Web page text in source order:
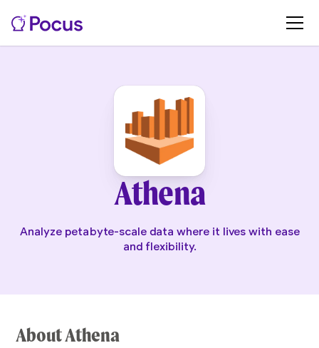
Athena
Analyze petabyte-scale data where it lives with ease
and flexibility.
About Athena